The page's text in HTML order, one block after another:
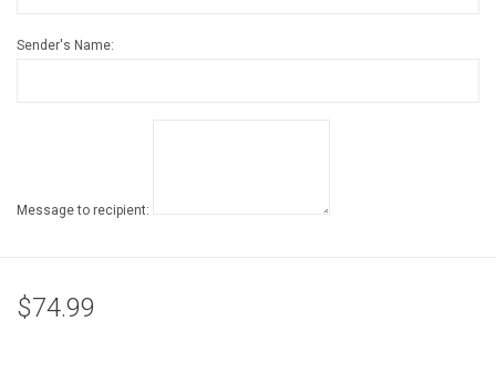
Sender's Name:
Message to recipient:
$74.99